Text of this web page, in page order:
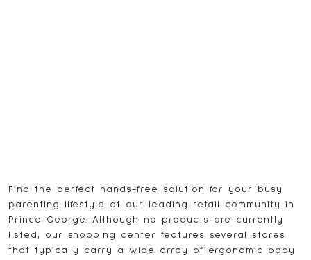
Find the perfect hands-free solution for your busy
parenting lifestyle at our leading retail community in
Prince George. Although no products are currently
listed, our shopping center features several stores
that typically carry a wide array of ergonomic baby